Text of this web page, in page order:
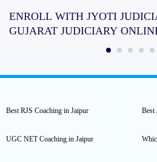
ENROLL WITH JYOTI
GUJARAT JUDICIARY
Best RJS Coaching in Jaipur Best
UGC NET Coaching in Jaipur